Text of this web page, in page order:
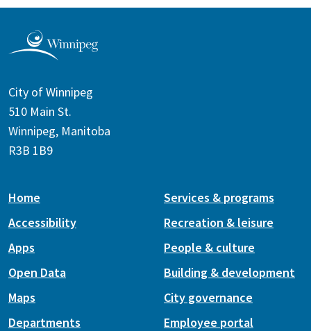
City of Winnipeg
510 Main St.
Winnipeg, Manitoba
R3B 1B9
Home
Accessibility
Apps
Open Data
Maps
Services & programs
Recreation & leisure
People & culture
Building & development
City governance
Departments
Employee portal